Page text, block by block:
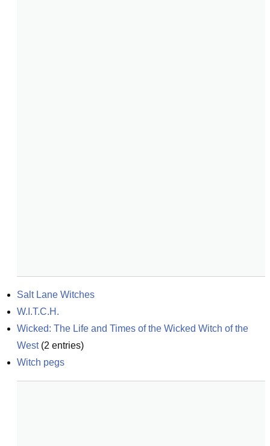
Salt Lane Witches
W.I.T.C.H.
Wicked: The Life and Times of the Wicked Witch of the
West(2 entries)
Witch pegs